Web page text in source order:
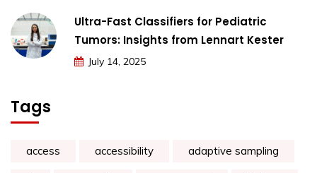
Ultra-Fast Classifiers for Pediatric
Tumors: Insights from Lennart Kester
July 14, 2025
Tags
access accessibility adaptive sampling